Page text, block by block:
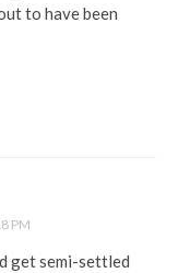
to have been
PM
get semi-settled